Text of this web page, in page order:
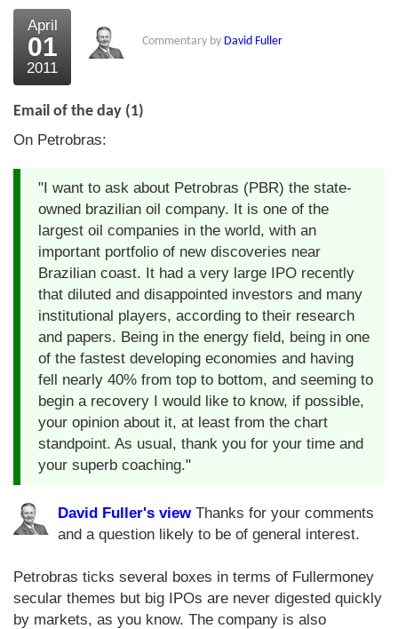
What the Press say
Testimonials
External links
Bookshop
Contact us
April
01
2011
Commentary by David Fuller
Email of the day (1)
On Petrobras:
"I want to ask about Petrobras (PBR) the state-
owned brazilian oil company. It is one of the
largest oil companies in the world, with an
important portfolio of new discoveries near
Brazilian coast. It had a very large IPO recently
that diluted and disappointed investors and many
institutional players, according to their research
and papers. Being in the energy field, being in one
of the fastest developing economies and having
fell nearly 40% from top to bottom, and seeming to
begin a recovery I would like to know, if possible,
your opinion about it, at least from the chart
standpoint. As usual, thank you for your time and
your superb coaching."
David Fuller's viewThanks for your comments
and a question likely to be of general interest.
Petrobras ticks several boxes in terms of Fullermoney
secular themes but big IPOs are never digested quickly
by markets, as you know. The company is also